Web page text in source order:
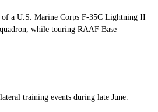
a U.S. Marine Corps F-35C Lightning II
while touring RAAF Base
training events during late June.